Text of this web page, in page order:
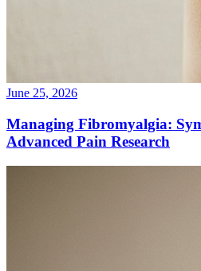
June 25, 2026
Managing Fibromyalgia:
Advanced Pain Research